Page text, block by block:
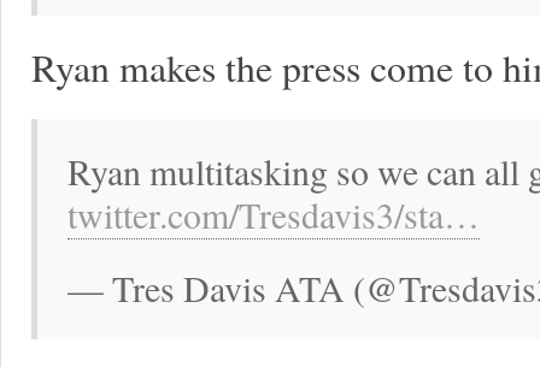
Ryan makes the press come to
Ryan multitasking so we can all
twitter.com/Tresdavis3/sta…
— Tres Davis ATA